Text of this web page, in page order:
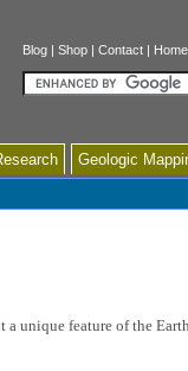
Blog Shop Contact Home
Search
Geologic
unique feature of the